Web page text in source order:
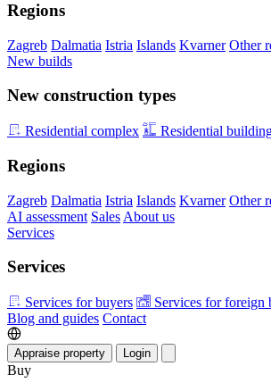
Regions
Zagreb Dalmatia Istria Islands Kvarner Other
New builds
New construction types
Residential complex Residential
Regions
Zagreb Dalmatia Istria Islands Kvarner Other
AI assessment Sales About us
Services
Services
Services for buyers Services for foreign
Blog and guides Contact
Appraise property Login
Buy